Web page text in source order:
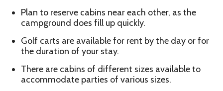
Plan to reserve cabins near each other, as the
campground does fill up quickly.
Golf carts are available for rent by the day or for
the duration of your stay.
There are cabins of different sizes available to
accommodate parties of various sizes.